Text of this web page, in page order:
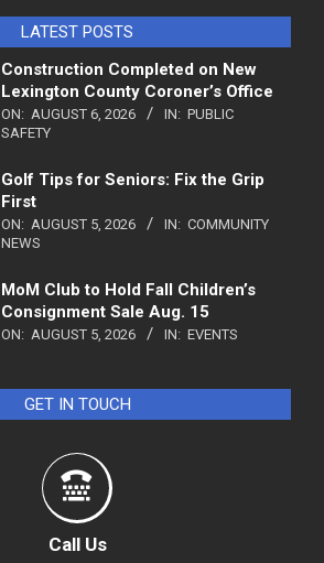
LATEST POSTS
Construction Completed on New
Lexington County Coroner’s Office
ON: AUGUST 6, 2026 IN: PUBLIC
SAFETY
Golf Tips for Seniors: Fix the Grip
First
ON: AUGUST 5, 2026 IN: COMMUNITY
NEWS
MoM Club to Hold Fall Children’s
Consignment Sale Aug. 15
ON: AUGUST 5, 2026 IN: EVENTS
GET IN TOUCH
Call Us